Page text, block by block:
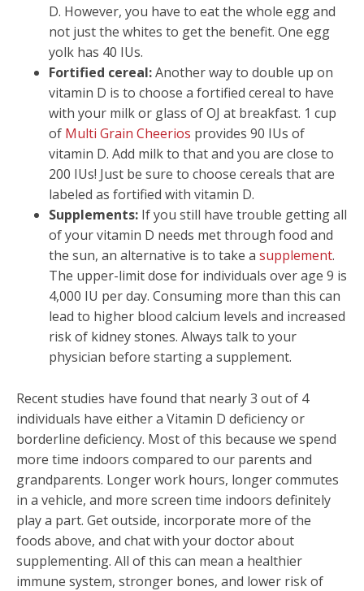
D. However, you have to eat the whole egg and
not just the whites to get the benefit. One egg
yolk has 40 IUs.
Fortified cereal:Another way to double up on
vitamin D is to choose a fortified cereal to have
with your milk or glass of OJ at breakfast. 1 cup
of Multi Grain Cheerios provides 90 IUs of
vitamin D. Add milk to that and you are close to
200 IUs! Just be sure to choose cereals that are
labeled as fortified with vitamin D.
Supplements: If you still have trouble getting all
of your vitamin D needs met through food and
the sun, an alternative is to take a supplement.
The upper-limit dose for individuals over age 9 is
4,000 IU per day. Consuming more than this can
lead to higher blood calcium levels and increased
risk of kidney stones. Always talk to your
physician before starting a supplement.
Recent studies have found that nearly 3 out of 4
individuals have either a Vitamin D deficiency or
borderline deficiency. Most of this because we spend
more time indoors compared to our parents and
grandparents. Longer work hours, longer commutes
in a vehicle, and more screen time indoors definitely
play a part. Get outside, incorporate more of the
foods above, and chat with your doctor about
supplementing. All of this can mean a healthier
immune system, stronger bones, and lower risk of